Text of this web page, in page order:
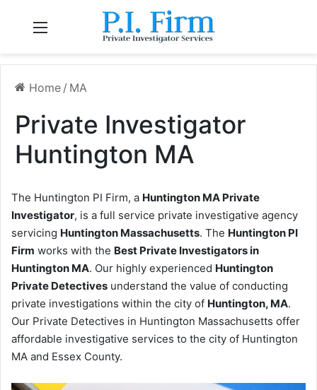
Home / MA
Private Investigator
Huntington MA
The Huntington PI Firm, a Huntington MA Private
Investigator, is a full service private investigative agency
servicing Huntington Massachusetts. The Huntington PI
Firm works with the Best Private Investigators in
Huntington MA. Our highly experienced Huntington
Private Detectives understand the value of conducting
private investigations within the city of Huntington, MA.
Our Private Detectives in Huntington Massachusetts offer
affordable investigative services to the city of Huntington
MA and Essex County.